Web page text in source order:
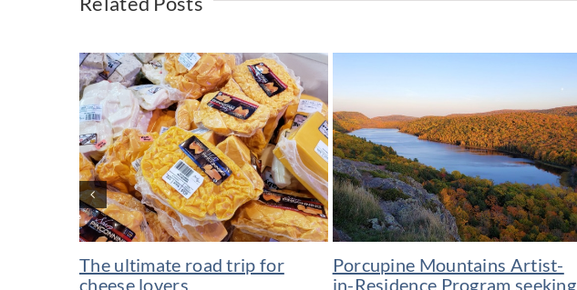
The ultimate road trip for
cheese lovers
Porcupine Mountains Artist-
in-Residence Program seeking